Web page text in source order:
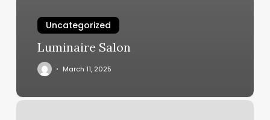
Uncategorized
Luminaire Salon
March 11, 2025
Alexis